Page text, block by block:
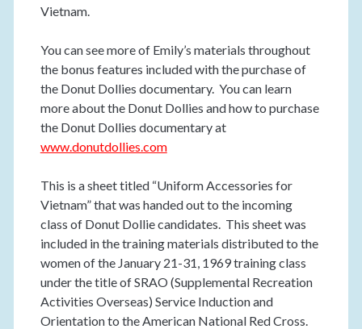
Vietnam.
You can see more of Emily’s materials throughout
the bonus features included with the purchase of
the Donut Dollies documentary. You can learn
more about the Donut Dollies and how to purchase
the Donut Dollies documentary at
www.donutdollies.com
This is a sheet titled “Uniform Accessories for
Vietnam” that was handed out to the incoming
class of Donut Dollie candidates. This sheet was
included in the training materials distributed to the
women of the January 21-31, 1969 training class
under the title of SRAO (Supplemental Recreation
Activities Overseas) Service Induction and
Orientation to the American National Red Cross.